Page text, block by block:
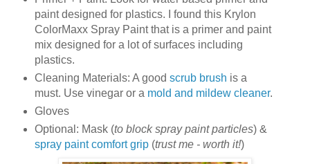
paint designed for plastics. I found this Krylon
ColorMaxx Spray Paint that is a primer and paint
mix designed for a lot of surfaces including
plastics.
Cleaning Materials: A good scrub brush is a
must. Use vinegar or a mold and mildew cleaner.
Gloves
Optional: Mask (to block spray paint particles) &
spray paint comfort grip(trust me - worth it!)